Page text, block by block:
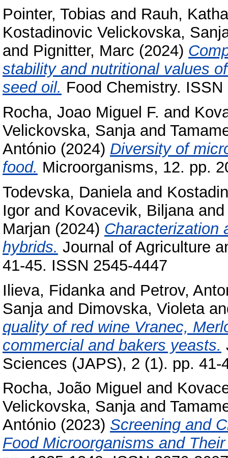
Pointer, Tobias and Rauh,
Kostadinovic Velickovska,
and Pignitter, Marc (2024)
stability and nutritional values
seed oil. Food Chemistry. ISSN
Rocha, Joao Miguel F. and
Velickovska, Sanjaand
António (2024) Diversity of
food. Microorganisms, 12. pp.
Todevska, Danielaand
Igor and Kovacevik, Biljana
Marjan (2024) Characterization
hybrids. Journal of Agriculture
41-45. ISSN 2545-4447
Ilieva, Fidankaand Petrov,
Sanjaand Dimovska, Violeta
quality of red wine Vranec,
commercial and bakers yeasts.
Sciences (ЈАРЅ), 2 (1). pp. 41-
Rocha, João Miguel and
Velickovska, Sanjaand
António (2023) Screening and
Food Microorganisms and